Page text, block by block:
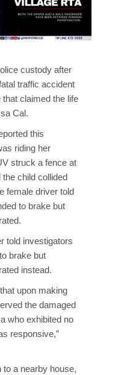
custody after
traffic accident
claimed the life
Cal.
this
riding her
struck a fence at
child collided
female driver told
to brake but
told investigators
brake but
instead.
upon making
the damaged
who exhibited no
responsive,”
a nearby house,